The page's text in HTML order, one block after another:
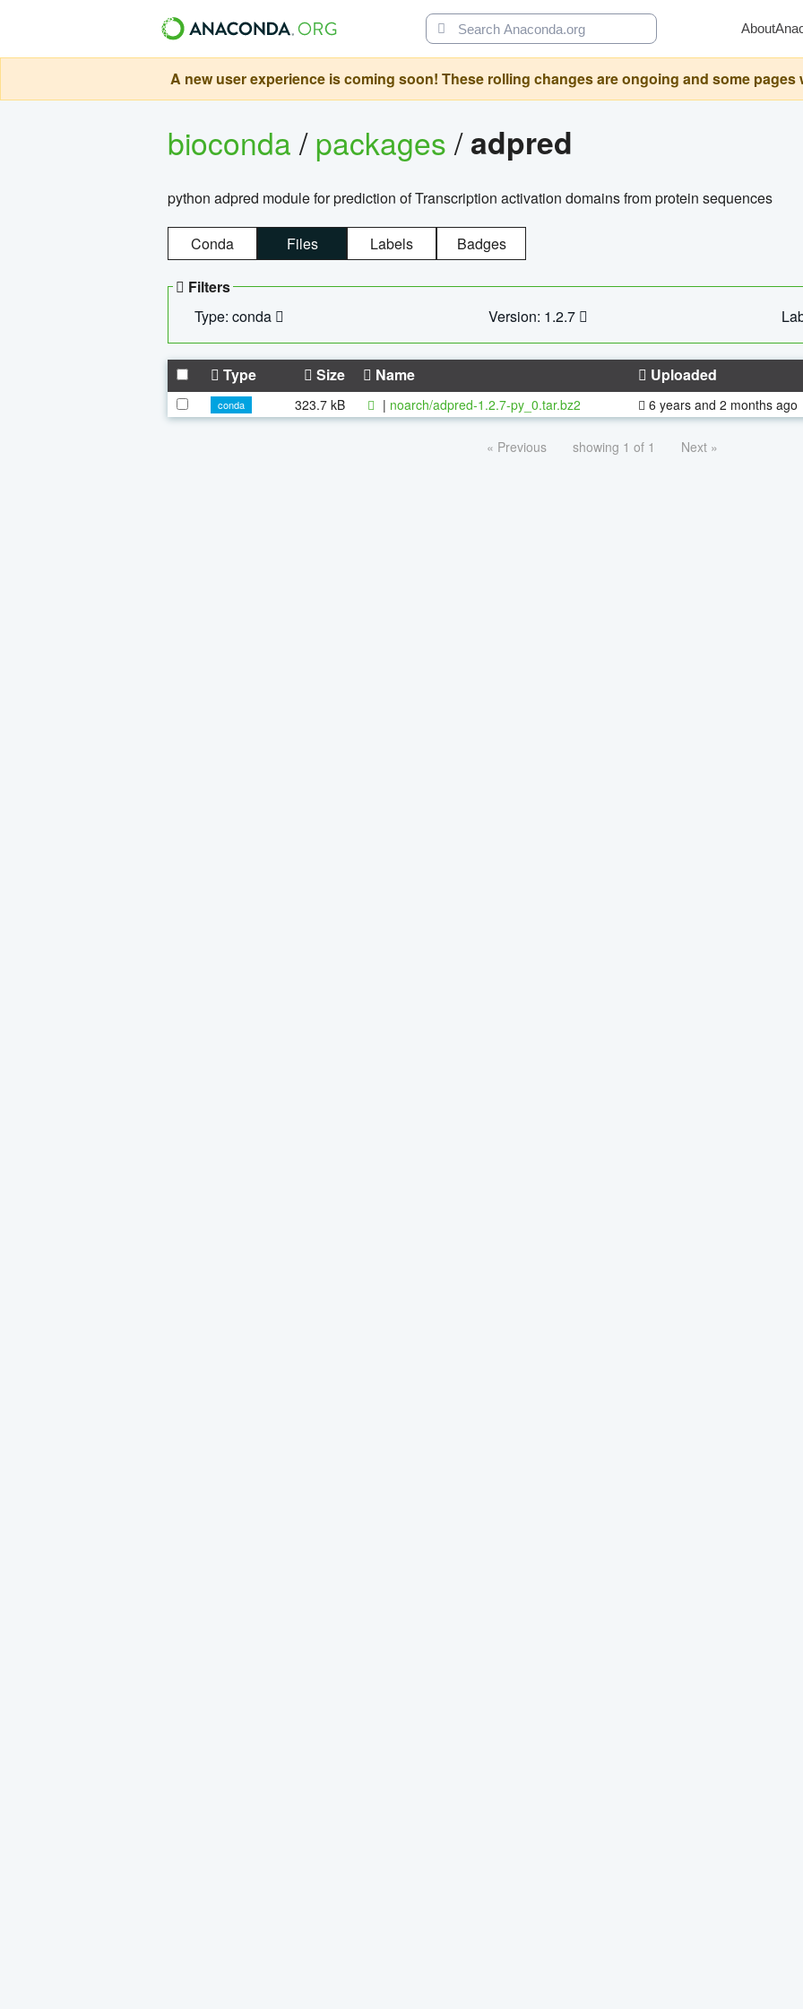
About
A new user experience is coming soon! These rolling changes are ongoing and some pages
bioconda/packages/adpred
python adpred module for prediction of Transcription activation domains from protein sequences
Conda Files Labels Badges
Filters
Type: conda
Version: 1.2.7
Type Size Name Uploaded
conda 323.7 kB | noarch/adpred-1.2.7-py_0.tar.bz2 6 years and 2 months ago
« Previous showing 1 of 1 Next »